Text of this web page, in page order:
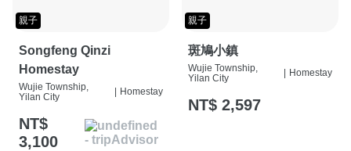
親子
Songfeng Qinzi
Homestay
Wujie Township,
Yilan City
Homestay
NT$
3,100
親子
斑鳩小鎮
Wujie Township,
Yilan City
Homestay
NT$ 2,597